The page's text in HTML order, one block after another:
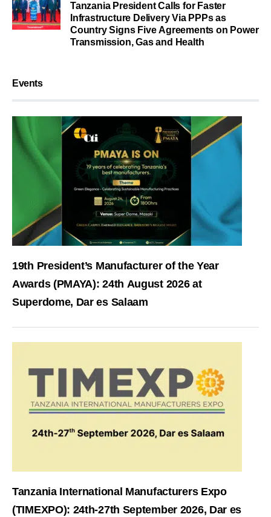
Tanzania President Calls for Faster
Infrastructure Delivery Via PPPs as
Country Signs Five Agreements on Power
Transmission, Gas and Health
Events
19th President’s Manufacturer of the Year
Awards (PMAYA): 24th August 2026 at
Superdome, Dar es Salaam
Tanzania International Manufacturers Expo
(TIMEXPO): 24th-27th September 2026, Dar es